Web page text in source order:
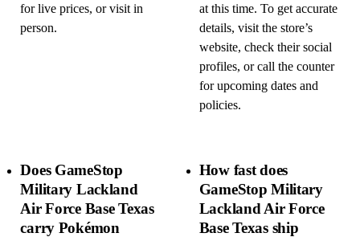
for live prices, or visit in
person.
at this time. To get accurate
details, visit the store’s
website, check their social
profiles, or call the counter
for upcoming dates and
policies.
Does GameStop
Military Lackland
Air Force Base Texas
carry Pokémon
How fast does
GameStop Military
Lackland Air Force
Base Texas ship